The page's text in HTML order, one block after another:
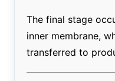
The final stage
inner membrane,
transferred to